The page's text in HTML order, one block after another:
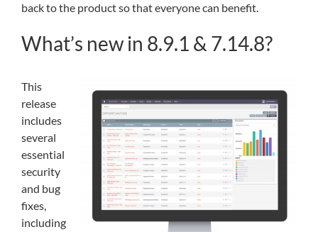
back to the product so that everyone can benefit.
What’s new in 8.9.1 & 7.14.8?
This
release
includes
several
essential
security
and bug
fixes,
including